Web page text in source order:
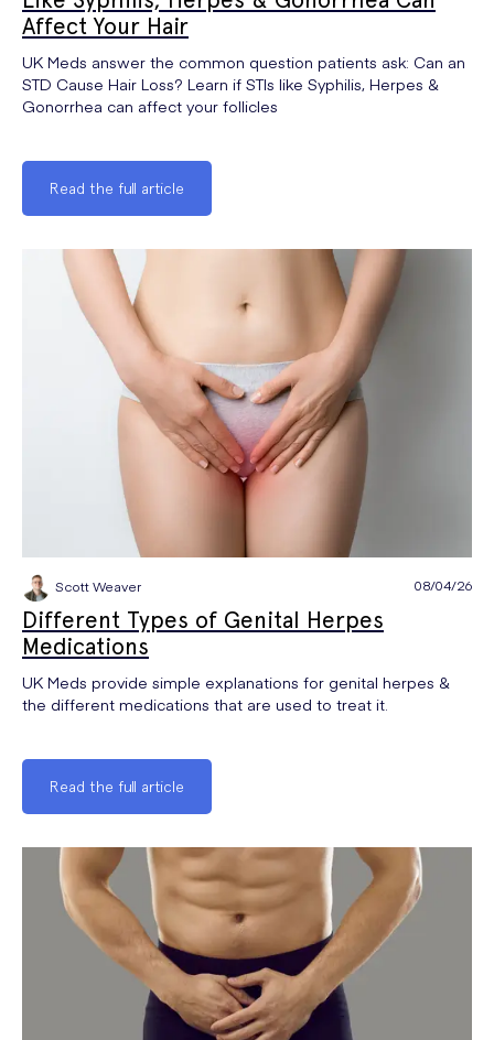
Affect Your Hair
UK Meds answer the common question patients ask: Can an
STD Cause Hair Loss? Learn if STIs like Syphilis, Herpes &
Gonorrhea can affect your follicles
Read the full article
Scott Weaver 08/04/26
Different Types of Genital Herpes
Medications
UK Meds provide simple explanations for genital herpes &
the different medications that are used to treat it.
Read the full article